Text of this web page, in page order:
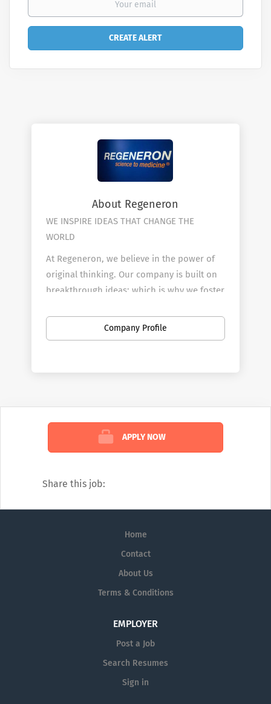
About Regeneron
WE INSPIRE IDEAS THAT CHANGE THE
WORLD
At Regeneron, we believe in the power of
original thinking. Our company is built on
breakthrough ideas; which is why we foster
from within. We are collaborative by design
and driven by curiosity. Each one of us
Simply put, we’re a tight-knit group
working together to change the world.
Company Profile
APPLY NOW
Share this job:
Home
Contact
About Us
Terms & Conditions
EMPLOYER
Post a Job
Search Resumes
Sign in